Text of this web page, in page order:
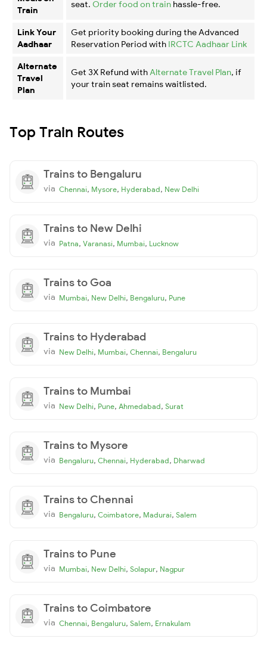
Train
seat. Order food on train hassle-free.
Link Your
Aadhaar
Get priority booking during the Advanced
Reservation Period with IRCTC Aadhaar Link
Alternate
Travel
Plan
Get 3X Refund with Alternate Travel Plan, if
your train seat remains waitlisted.
Top Train Routes
Trains to Bengaluru
via Chennai, Mysore, Hyderabad, New Delhi
Trains to New Delhi
via Patna, Varanasi, Mumbai, Lucknow
Trains to Goa
via Mumbai, New Delhi, Bengaluru, Pune
Trains to Hyderabad
via New Delhi, Mumbai, Chennai, Bengaluru
Trains to Mumbai
via New Delhi, Pune, Ahmedabad, Surat
Trains to Mysore
via Bengaluru, Chennai, Hyderabad, Dharwad
Trains to Chennai
via Bengaluru, Coimbatore, Madurai, Salem
Trains to Pune
via Mumbai, New Delhi, Solapur, Nagpur
Trains to Coimbatore
via Chennai, Bengaluru, Salem, Ernakulam